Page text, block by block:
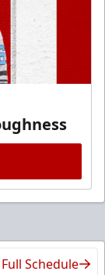
Full Schedule